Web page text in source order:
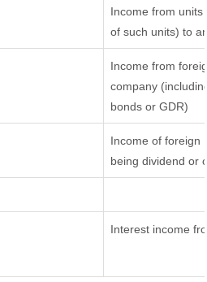
Income from
of such units) to
Income from
company
bonds or GDR)
Income of foreign
being dividend or
Interest income